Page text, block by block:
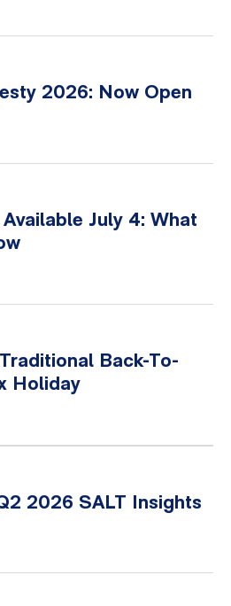
2026: Now Open
July 4: What
Back-To-
Holiday
2026 SALT Insights